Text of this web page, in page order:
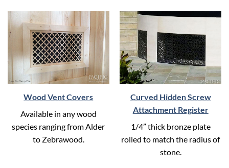
Wood Vent Covers
Available in any wood
species ranging from Alder
to Zebrawood.
Curved Hidden Screw
Attachment Register
1/4” thick bronze plate
rolled to match the radius of
stone.